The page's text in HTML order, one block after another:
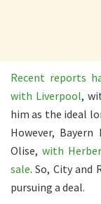
Recent reports
with Liverpool,
him as the ideal
However,
Olise,with
sale. So, City and
pursuing a deal.